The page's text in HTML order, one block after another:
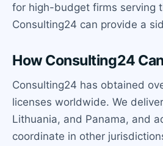
for high-budget firms serving
Consulting24 can provide a
How Consulting24
Consulting24 has obtained
licenses worldwide. We
Lithuania, and Panama, and
coordinate in other